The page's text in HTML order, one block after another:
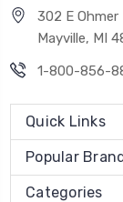
302 E Ohmer
Mayville, MI
1-800-856-
Quick Links
Popular
Categories